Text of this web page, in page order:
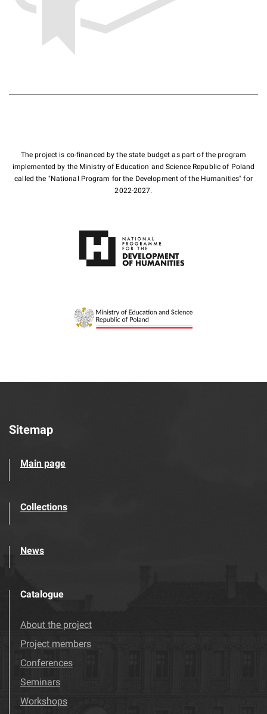
The project is co-financed by the state budget as part of the program
implemented by the Ministry of Education and Science Republic of Poland
called the "National Program for the Development of the Humanities" for
2022-2027.
Sitemap
Main page
Collections
News
Catalogue
About the project
Project members
Conferences
Seminars
Workshops